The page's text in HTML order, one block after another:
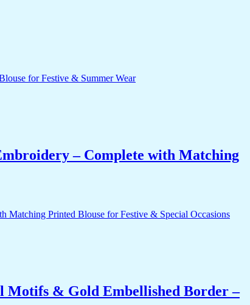
– Complete with Matching
Motifs & Gold Embellished Border –